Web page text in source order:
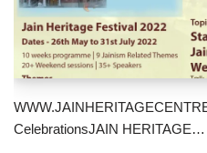
CelebrationsJAIN HERITAGE…